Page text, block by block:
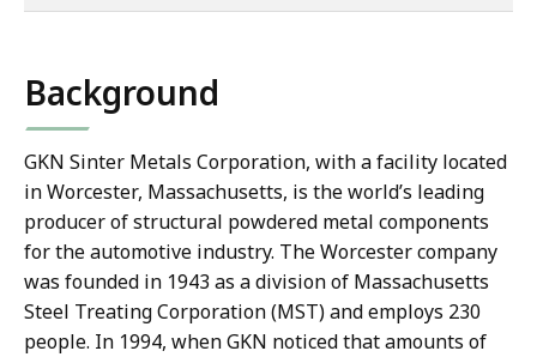
Background
GKN Sinter Metals Corporation, with a facility located
in Worcester, Massachusetts, is the world’s leading
producer of structural powdered metal components
for the automotive industry. The Worcester company
was founded in 1943 as a division of Massachusetts
Steel Treating Corporation (MST) and employs 230
people. In 1994, when GKN noticed that amounts of